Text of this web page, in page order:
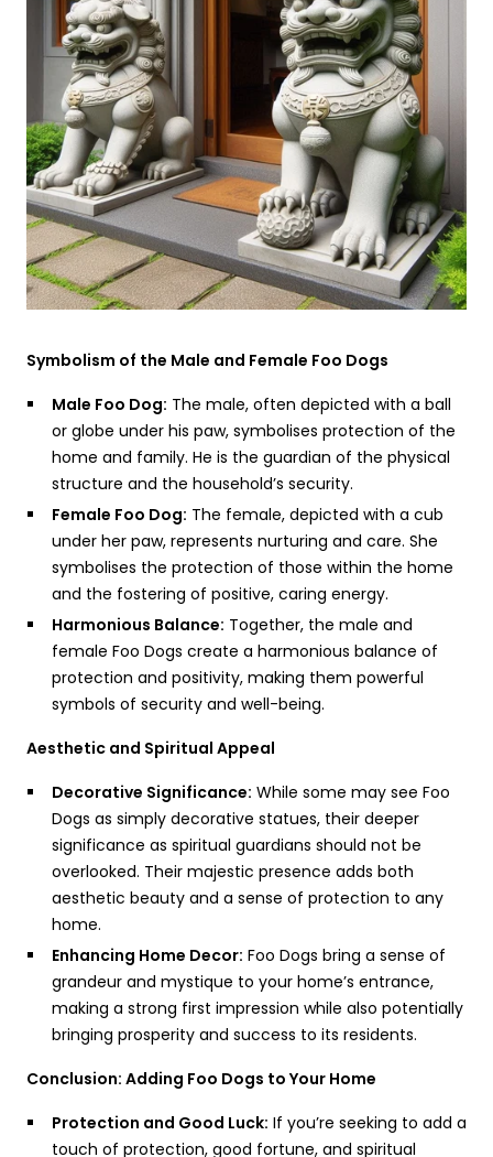
Symbolism of the Male and Female Foo Dogs
Male Foo Dog: The male, often depicted with a ball
or globe under his paw, symbolises protection of the
home and family. He is the guardian of the physical
structure and the household’s security.
Female Foo Dog: The female, depicted with a cub
under her paw, represents nurturing and care. She
symbolises the protection of those within the home
and the fostering of positive, caring energy.
Harmonious Balance: Together, the male and
female Foo Dogs create a harmonious balance of
protection and positivity, making them powerful
symbols of security and well-being.
Aesthetic and Spiritual Appeal
Decorative Significance: While some may see Foo
Dogs as simply decorative statues, their deeper
significance as spiritual guardians should not be
overlooked. Their majestic presence adds both
aesthetic beauty and a sense of protection to any
home.
Enhancing Home Decor: Foo Dogs bring a sense of
grandeur and mystique to your home’s entrance,
making a strong first impression while also potentially
bringing prosperity and success to its residents.
Conclusion: Adding Foo Dogs to Your Home
Protection and Good Luck: If you’re seeking to add a
touch of protection, good fortune, and spiritual